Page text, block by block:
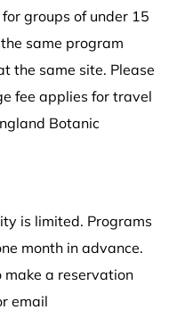
groups of under 15
same program
the same site. Please
fee applies for travel
Botanic
is limited. Programs
month in advance.
make a reservation
email